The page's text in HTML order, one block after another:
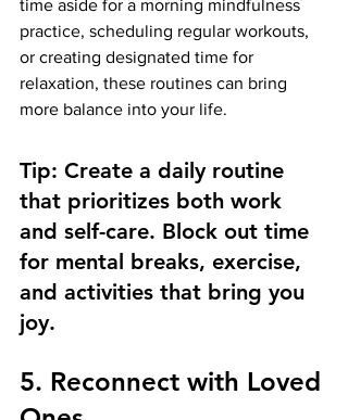
time aside for a morning mindfulness
practice, scheduling regular workouts,
or creating designated time for
relaxation, these routines can bring
more balance into your life.
Tip: Create a daily routine
that prioritizes both work
and self-care. Block out time
for mental breaks, exercise,
and activities that bring you
joy.
5. Reconnect with Loved